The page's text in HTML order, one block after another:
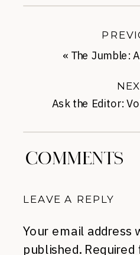
Ask the Editor:
« The Jumble:
COMMENTS
LEAVE A REPLY
Your email address
published.